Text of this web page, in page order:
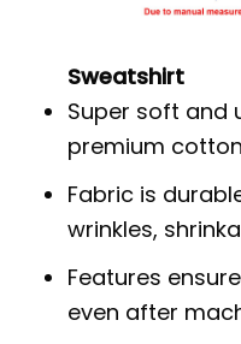
Sweatshirt
Super soft
premium
Fabric is
wrinkles,
Features
even after